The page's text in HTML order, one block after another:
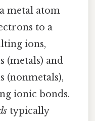
metal atom
to a
ions,
(metals) and
(nonmetals),
ionic bonds.
typically